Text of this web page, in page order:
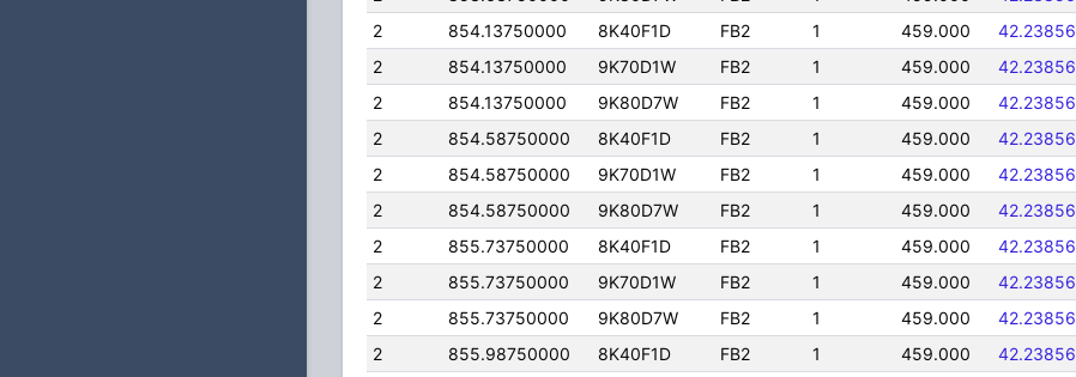
2
854.13750000 8K40F1D FB2 1 459.000 42.23856
2
854.13750000 9K70D1W FB2 1 459.000 42.23856
2
854.13750000 9K80D7W FB2 1 459.000 42.23856
2
854.58750000 8K40F1D FB2 1 459.000 42.23856
2
854.58750000 9K70D1W FB2 1 459.000 42.23856
2
854.58750000 9K80D7W FB2 1 459.000 42.23856
2
855.73750000 8K40F1D FB2 1 459.000 42.23856
2
855.73750000 9K70D1W FB2 1 459.000 42.23856
2
855.73750000 9K80D7W FB2 1 459.000 42.23856
2
855.98750000 8K40F1D FB2 1 459.000 42.23856